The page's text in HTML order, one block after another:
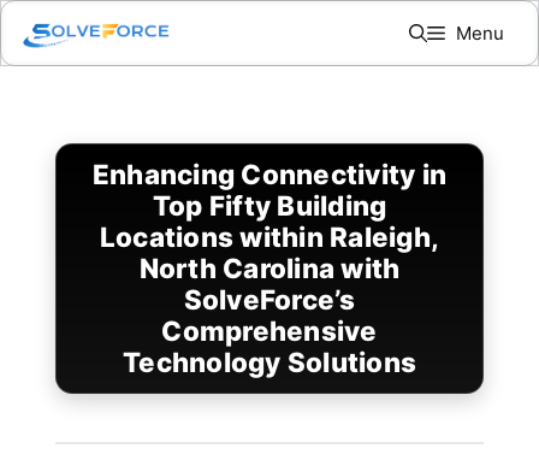
Skip
content
Menu
Enhancing Connectivity in
Top Fifty Building
Locations within Raleigh,
North Carolina with
SolveForce’s
Comprehensive
Technology Solutions